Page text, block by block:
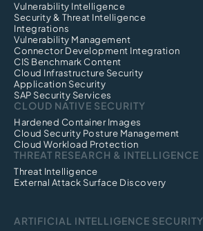
Vulnerability Intelligence
Security & Threat Intelligence
Integrations
Vulnerability Management
Connector Development Integration
CIS Benchmark Content
Cloud Infrastructure Security
Application Security
SAP Security Services
CLOUD NATIVE SECURITY
Hardened Container Images
Cloud Security Posture Management
Cloud Workload Protection
THREAT RESEARCH & INTELLIGENCE
Threat Intelligence
External Attack Surface Discovery
ARTIFICIAL INTELLIGENCE SECURITY